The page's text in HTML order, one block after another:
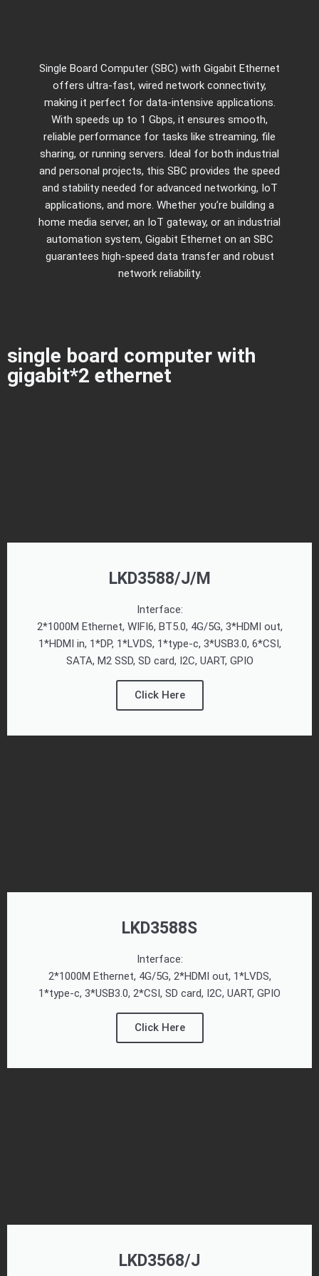
Single Board Computer (SBC) with Gigabit Ethernet
offers ultra-fast, wired network connectivity,
making it perfect for data-intensive applications.
With speeds up to 1 Gbps, it ensures smooth,
reliable performance for tasks like streaming, file
sharing, or running servers. Ideal for both industrial
and personal projects, this SBC provides the speed
and stability needed for advanced networking, IoT
applications, and more. Whether you’re building a
home media server, an IoT gateway, or an industrial
automation system, Gigabit Ethernet on an SBC
guarantees high-speed data transfer and robust
network reliability.
single board computer with
gigabit*2 ethernet
LKD3588/J/M
Interface:
2*1000M Ethernet, WIFI6, BT5.0, 4G/5G, 3*HDMI out,
1*HDMI in, 1*DP, 1*LVDS, 1*type-c, 3*USB3.0, 6*CSI,
SATA, M2 SSD, SD card, I2C, UART, GPIO
Click Here
LKD3588S
Interface:
2*1000M Ethernet, 4G/5G, 2*HDMI out, 1*LVDS,
1*type-c, 3*USB3.0, 2*CSI, SD card, I2C, UART, GPIO
Click Here
LKD3568/J